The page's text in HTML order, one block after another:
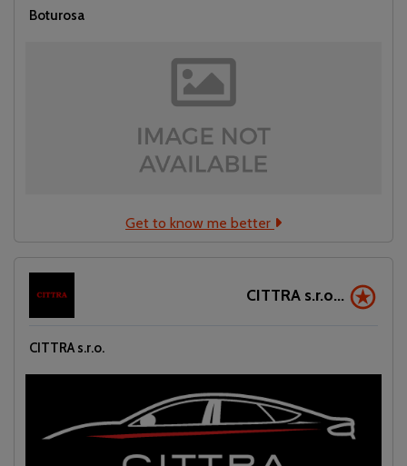
Boturosa
Get to know me better
CITTRA s.r.o...
CITTRA s.r.o.